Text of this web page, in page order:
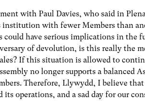
with Paul Davies, who said in
with fewer Members than
could have serious implications in
of devolution, is this really the
If this situation is allowed to
no longer supports a balanced
Therefore, Llywydd, I believe
its operations, and a sad day for our